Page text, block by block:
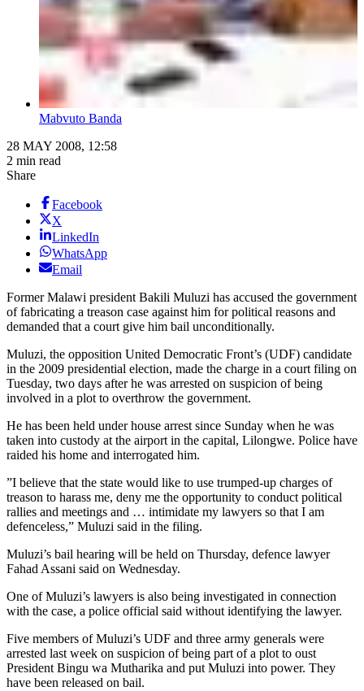
Mabvuto Banda
28 MAY 2008, 12:58
2 min read
Share
Facebook
X
LinkedIn
WhatsApp
Email
Former Malawi president Bakili Muluzi has accused the government
of fabricating a treason case against him for political reasons and
demanded that a court give him bail unconditionally.
Muluzi, the opposition United Democratic Front’s (UDF) candidate
in the 2009 presidential election, made the charge in a court filing on
Tuesday, two days after he was arrested on suspicion of being
involved in a plot to overthrow the government.
He has been held under house arrest since Sunday when he was
taken into custody at the airport in the capital, Lilongwe. Police have
raided his home and interrogated him.
”I believe that the state would like to use trumped-up charges of
treason to harass me, deny me the opportunity to conduct political
rallies and meetings and … intimidate my lawyers so that I am
defenceless,” Muluzi said in the filing.
Muluzi’s bail hearing will be held on Thursday, defence lawyer
Fahad Assani said on Wednesday.
One of Muluzi’s lawyers is also being investigated in connection
with the case, a police official said without identifying the lawyer.
Five members of Muluzi’s UDF and three army generals were
arrested last week on suspicion of being part of a plot to oust
President Bingu wa Mutharika and put Muluzi into power. They
have been released on bail.